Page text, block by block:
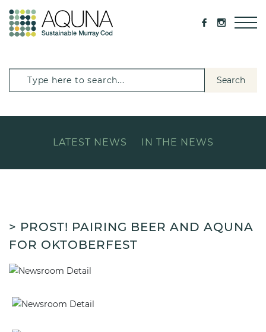
Search
LATEST NEWS IN THE NEWS
> PROST! PAIRING BEER AND AQUNA
FOR OKTOBERFEST